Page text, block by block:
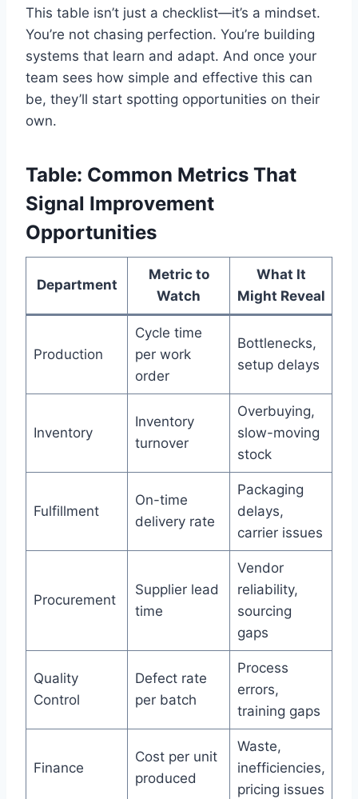
This table isn’t just a checklist—it’s a mindset.
You’re not chasing perfection. You’re building
systems that learn and adapt. And once your
team sees how simple and effective this can
be, they’ll start spotting opportunities on their
own.
Table: Common Metrics That
Signal Improvement
Opportunities
Department
Metric to
Watch
What It
Might Reveal
Production
Cycle time
per work
order
Bottlenecks,
setup delays
Inventory
Inventory
turnover
Overbuying,
slow-moving
stock
Fulfillment
On-time
delivery rate
Packaging
delays,
carrier issues
Procurement
Supplier lead
time
Vendor
reliability,
sourcing
gaps
Quality
Control
Defect rate
per batch
Process
errors,
training gaps
Finance
Cost per unit
produced
Waste,
inefficiencies,
pricing issues